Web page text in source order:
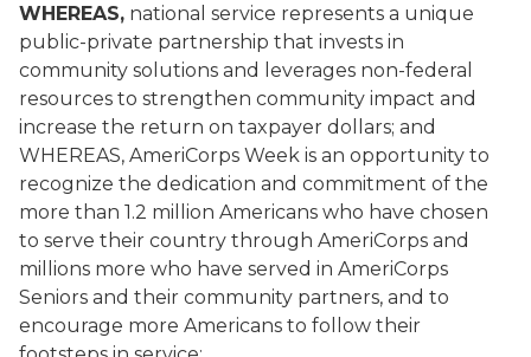
WHEREAS, national service represents a unique
public-private partnership that invests in
community solutions and leverages non-federal
resources to strengthen community impact and
increase the return on taxpayer dollars; and
WHEREAS, AmeriCorps Week is an opportunity to
recognize the dedication and commitment of the
more than 1.2 million Americans who have chosen
to serve their country through AmeriCorps and
millions more who have served in AmeriCorps
Seniors and their community partners, and to
encourage more Americans to follow their